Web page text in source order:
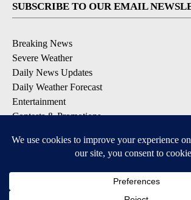
SUBSCRIBE TO OUR EMAIL
Breaking News
Severe Weather
Daily News Updates
Daily Weather Forecast
Entertainment
Contests & Promotions
DOWNLOAD OUR APPS
Available for iOS and Android